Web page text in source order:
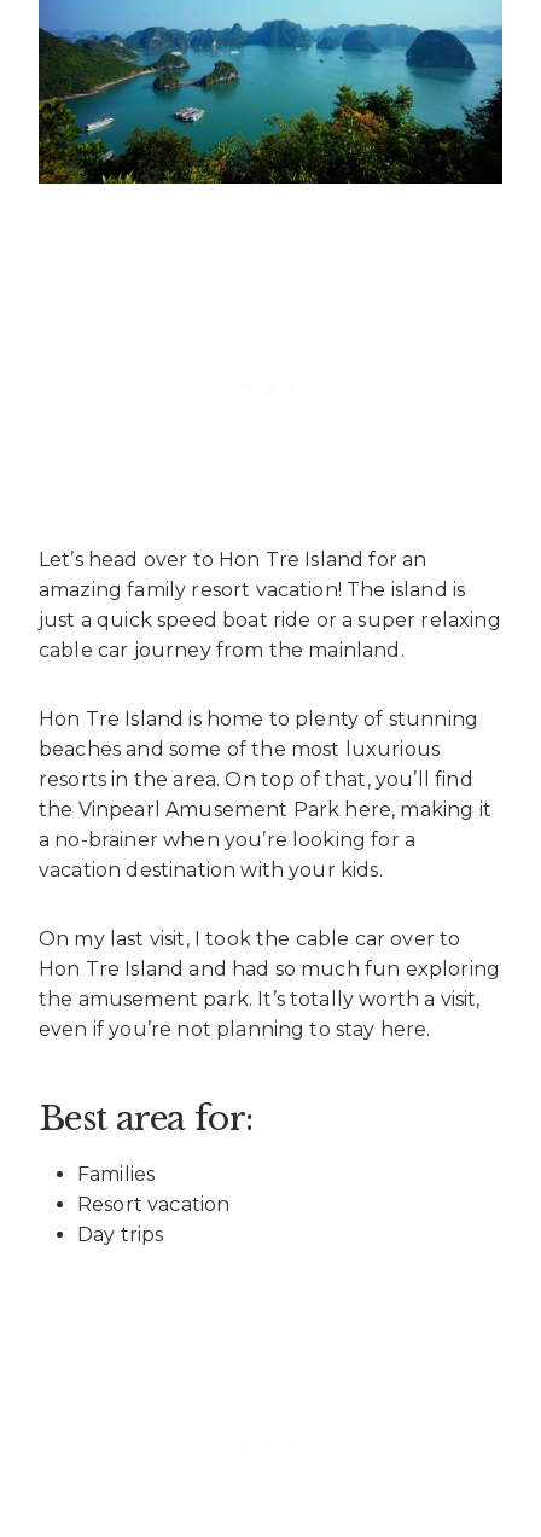
Let’s head over to Hon Tre Island for an
amazing family resort vacation! The island is
just a quick speed boat ride or a super relaxing
cable car journey from the mainland.
Hon Tre Island is home to plenty of stunning
beaches and some of the most luxurious
resorts in the area. On top of that, you’ll find
the Vinpearl Amusement Park here, making it
a no-brainer when you’re looking for a
vacation destination with your kids.
On my last visit, I took the cable car over to
Hon Tre Island and had so much fun exploring
the amusement park. It’s totally worth a visit,
even if you’re not planning to stay here.
Best area for:
Families
Resort vacation
Day trips